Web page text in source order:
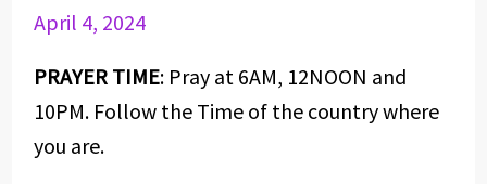
April 4, 2024
PRAYER TIME: Pray at 6AM, 12NOON and
10PM. Follow the Time of the country where
you are.